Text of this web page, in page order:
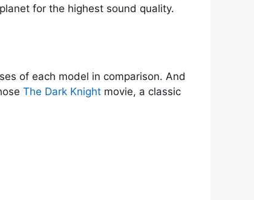
for the highest sound quality.
of each model in comparison. And
The Dark Knight movie, a classic